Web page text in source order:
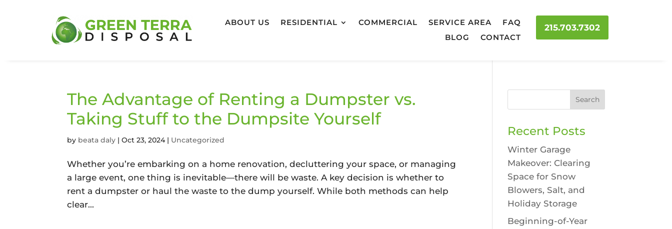
ABOUT US RESIDENTIAL COMMERCIAL SERVICE AREA
FAQ
BLOG
CONTACT
215.703.7302
The Advantage of Renting a Dumpster vs.
Taking Stuff to the Dumpsite Yourself
by beata daly |Oct 23, 2024| Uncategorized
Whether you’re embarking on a home renovation, decluttering your space, or managing
a large event, one thing is inevitable—there will be waste. A key decision is whether to
rent a dumpster or haul the waste to the dump yourself. While both methods can help
clear...
Recent Posts
Winter Garage
Makeover: Clearing
Space for Snow
Blowers, Salt, and
Holiday Storage
Beginning-of-Year